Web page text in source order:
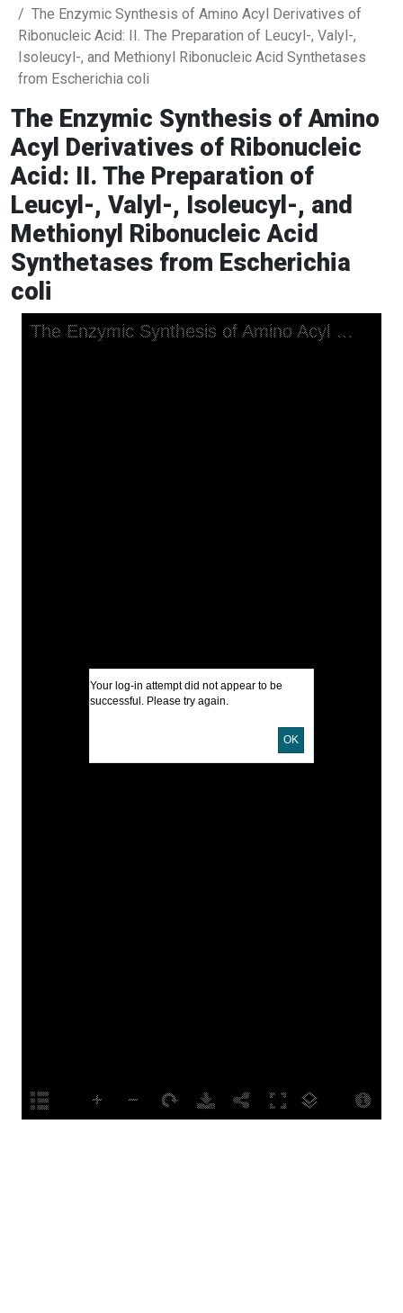
The Enzymic Synthesis of Amino Acyl Derivatives of
Ribonucleic Acid: II. The Preparation of Leucyl-, Valyl-,
Isoleucyl-, and Methionyl Ribonucleic Acid Synthetases
from Escherichia coli
The Enzymic Synthesis of Amino
Acyl Derivatives of Ribonucleic
Acid: II. The Preparation of
Leucyl-, Valyl-, Isoleucyl-, and
Methionyl Ribonucleic Acid
Synthetases from Escherichia
coli